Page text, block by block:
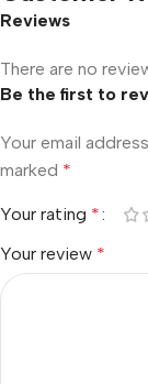
Reviews
There are no
Be the first to
Your email
marked *
Your rating *
Your review *